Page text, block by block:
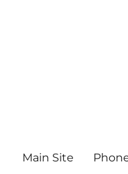
Main Site